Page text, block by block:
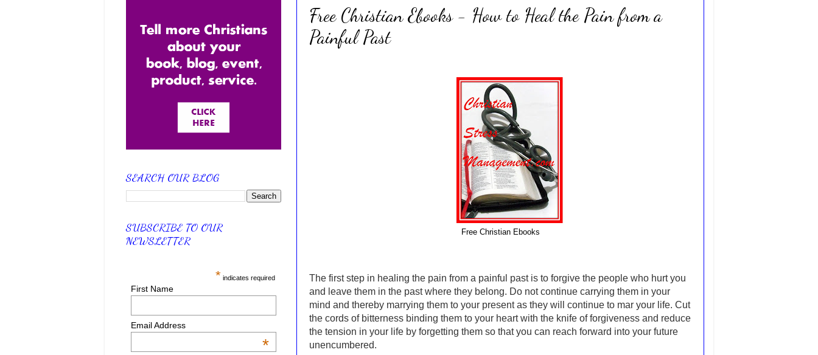
Free Christian Ebooks - How to Heal the Pain from a
Painful Past
Free Christian Ebooks
The first step in healing the pain from a painful past is to forgive the people who hurt you
and leave them in the past where they belong. Do not continue carrying them in your
mind and thereby marrying them to your present as they will continue to mar your life. Cut
the cords of bitterness binding them to your heart with the knife of forgiveness and reduce
the tension in your life by forgetting them so that you can reach forward into your future
unencumbered.
SEARCH OUR BLOG
SUBSCRIBE TO OUR
NEWSLETTER
* indicates required
First Name
Email Address
*